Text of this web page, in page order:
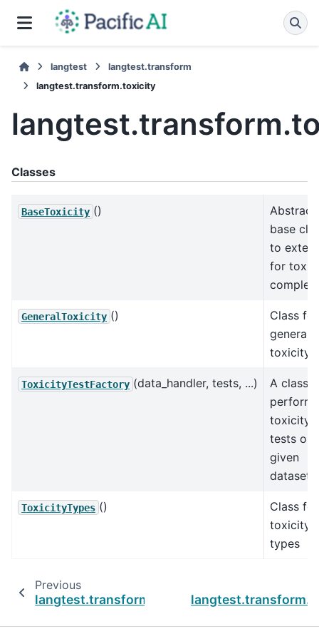
langtest
langtest.transform
langtest.transform.toxicity
Classes
BaseToxicity ()
Abstract
base
to
for
GeneralToxicity ()
Class for
general
toxicity
ToxicityTestFactory (data_handler, tests, ...)
A class
toxicity
tests on
given
dataset.
ToxicityTypes ()
Class for
toxicity
types
Previous